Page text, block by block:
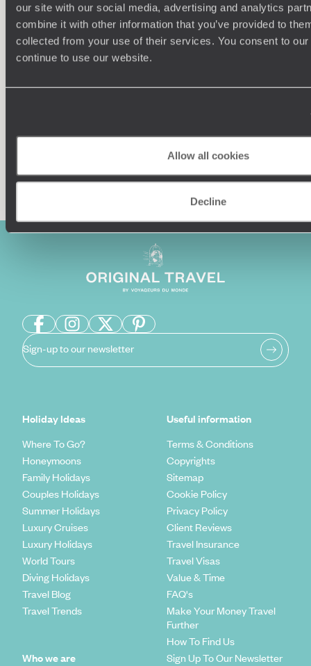
our site with our social media, advertising and analytics
combine it with other information that you’ve provided to
collected from your use of their services. You consent to
continue to use our website.
Allow all cookies
Decline
Understanding Your Needs
Our team of destination experts will get to know you
Enquire now
Sign-up to our newsletter
Holiday Ideas
Where To Go?
Honeymoons
Family Holidays
Couples Holidays
Summer Holidays
Luxury Cruises
Luxury Holidays
World Tours
Diving Holidays
Travel Blog
Travel Trends
Who we are
Useful information
Terms & Conditions
Copyrights
Sitemap
Cookie Policy
Privacy Policy
Client Reviews
Travel Insurance
Travel Visas
Value & Time
FAQ's
Make Your Money Travel
Further
How To Find Us
Sign Up To Our Newsletter